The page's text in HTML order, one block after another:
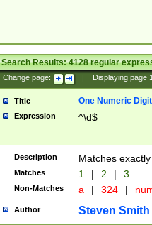
Search Results:4128regular
Change page: Displaying page
Title One Numeric Digit
Expression ^\d$
Description Matches
Matches 1 | 2 | 3
Non-Matches a | 324 |
Author Steven Smith